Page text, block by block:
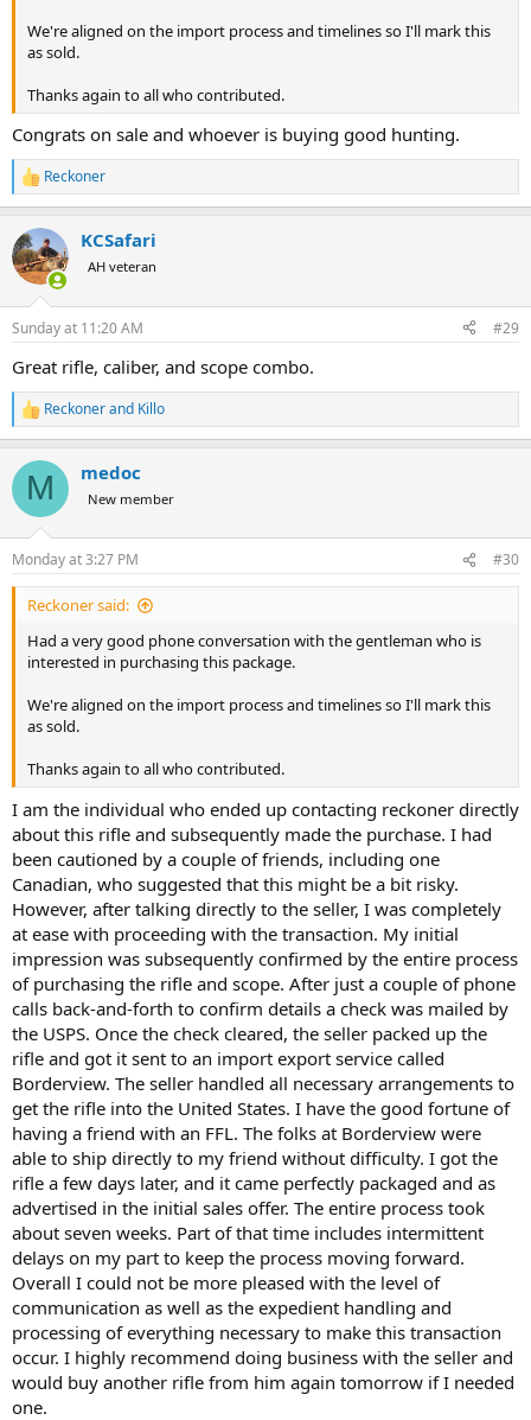
We're aligned on the import process and timelines so I'll mark this
as sold.
Thanks again to all who contributed.
Congrats on sale and whoever is buying good hunting.
R
e
c
t
i
s
Reckoner
KCSafari
AH veteran
Sunday at 11:20 AM #29
Great rifle, caliber, and scope combo.
R
e
c
i
s
:
Reckonerand Killo
M medoc
New member
Monday at 3:27 PM #30
Reckoner said:
Had a very good phone conversation with the gentleman who is
interested in purchasing this package.
We're aligned on the import process and timelines so I'll mark this
as sold.
Thanks again to all who contributed.
I am the individual who ended up contacting reckoner directly
about this rifle and subsequently made the purchase. I had
been cautioned by a couple of friends, including one
Canadian, who suggested that this might be a bit risky.
However, after talking directly to the seller, I was completely
at ease with proceeding with the transaction. My initial
impression was subsequently confirmed by the entire process
of purchasing the rifle and scope. After just a couple of phone
calls back-and-forth to confirm details a check was mailed by
the USPS. Once the check cleared, the seller packed up the
rifle and got it sent to an import export service called
Borderview. The seller handled all necessary arrangements to
get the rifle into the United States. I have the good fortune of
having a friend with an FFL. The folks at Borderview were
able to ship directly to my friend without difficulty. I got the
rifle a few days later, and it came perfectly packaged and as
advertised in the initial sales offer. The entire process took
about seven weeks. Part of that time includes intermittent
delays on my part to keep the process moving forward.
Overall I could not be more pleased with the level of
communication as well as the expedient handling and
processing of everything necessary to make this transaction
occur. I highly recommend doing business with the seller and
would buy another rifle from him again tomorrow if I needed
one.